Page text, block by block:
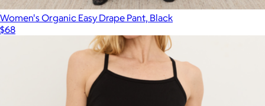
Women's Organic Easy Drape Pant, Black
$68